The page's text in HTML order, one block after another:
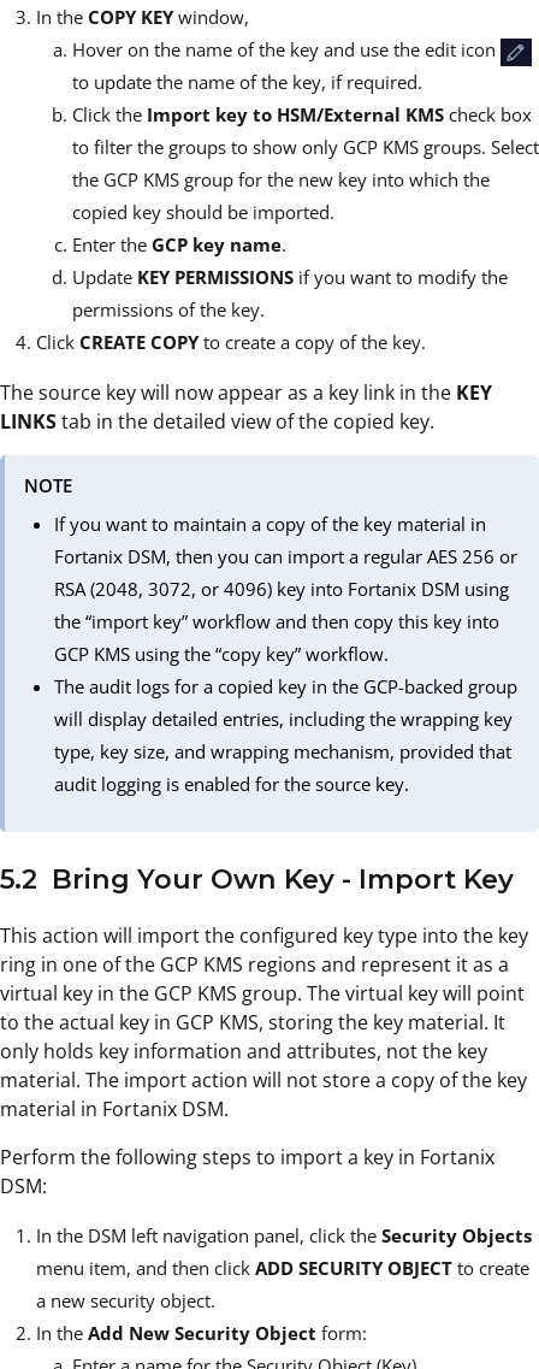
In the COPY KEYwindow,
Hover on the name of the key and use the edit icon
to update the name of the key, if required.
Click the Import key to HSM/External KMS check box
to filter the groups to show only GCP KMS groups. Select
the GCP KMS group for the new key into which the
copied key should be imported.
Enter the GCP key name.
Update KEY PERMISSIONS if you want to modify the
permissions of the key.
Click CREATE COPYto create a copy of the key.
The source key will now appear as a key link in the KEY
LINKStab in the detailed view of the copied key.
NOTE
If you want to maintain a copy of the key material in
Fortanix DSM, then you can import a regular AES 256 or
RSA (2048, 3072, or 4096) key into Fortanix DSM using
the “import key” workflow and then copy this key into
GCP KMS using the “copy key” workflow.
The audit logs for a copied key in the GCP-backed group
will display detailed entries, including the wrapping key
type, key size, and wrapping mechanism, provided that
audit logging is enabled for the source key.
5.2 Bring Your Own Key - Import Key
This action will import the configured key type into the key
ring in one of the GCP KMS regions and represent it as a
virtual key in the GCP KMS group. The virtual key will point
to the actual key in GCP KMS, storing the key material. It
only holds key information and attributes, not the key
material. The import action will not store a copy of the key
material in Fortanix DSM.
Perform the following steps to import a key in Fortanix
DSM:
In the DSM left navigation panel, click the Security Objects
menu item, and then click ADD SECURITY OBJECT to create
a new security object.
In the Add New Security Object form: